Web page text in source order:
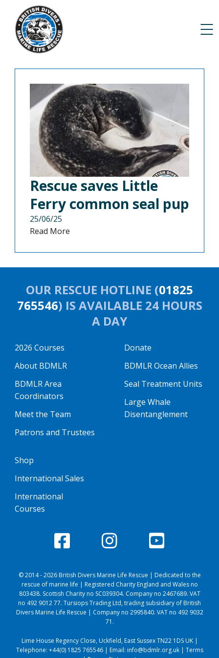
Rescue saves Little
Ferry common seal pup
25/06/25
Read More
OUR RESCUE HOTLINE (01825
765546) IS AVAILABLE 24 HOURS
A DAY
2026 Courses
About BDMLR
BDMLR Area
Coordinators
Meet the Team
Patrons and Trustees
Donate
BDMLR Ocean Allies
Seal Treatment Units
Large Whale
Disentanglement
Shop
International Sales
International
Courses
© 2014 - 2026 British Divers Marine Life Rescue | Dedicated to the
rescue of marine life | Registered Charity England and Wales no
803438. Scottish Charity no SC039304. Company no 2467689. VAT
no 492 9012 77. Tursiops Trading Ltd, trading subsidiary of British
Divers Marine Life Rescue | Company no 2995840. VAT no 492 9032
71.
Lime House Regency Close, Uckfield, East Sussex TN22 1DS UK |
Telephone: +44(0) 1825 765546| Email: info@bdmlr.org.uk| Terms